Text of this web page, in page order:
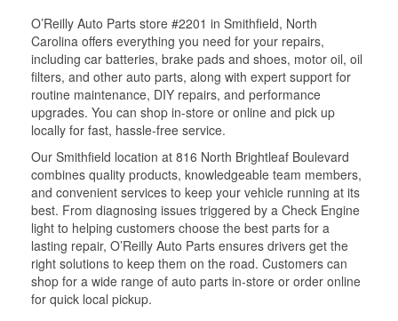
O’Reilly Auto Parts store #2201 in Smithfield, North
Carolina offers everything you need for your repairs,
including car batteries, brake pads and shoes, motor oil, oil
filters, and other auto parts, along with expert support for
routine maintenance, DIY repairs, and performance
upgrades. You can shop in-store or online and pick up
locally for fast, hassle-free service.
Our Smithfield location at 816 North Brightleaf Boulevard
combines quality products, knowledgeable team members,
and convenient services to keep your vehicle running at its
best. From diagnosing issues triggered by a Check Engine
light to helping customers choose the best parts for a
lasting repair, O’Reilly Auto Parts ensures drivers get the
right solutions to keep them on the road. Customers can
shop for a wide range of auto parts in-store or order online
for quick local pickup.